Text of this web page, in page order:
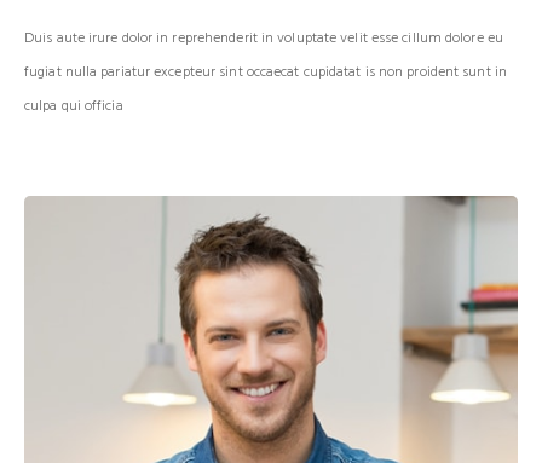
Duis aute irure dolor in reprehenderit in voluptate velit esse cillum dolore eu
fugiat nulla pariatur excepteur sint occaecat cupidatat is non proident sunt in
culpa qui officia